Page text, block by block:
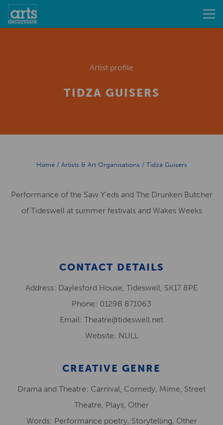
Artist profile
TIDZA GUISERS
Home/ Artists & Art Organisations / Tidza Guisers
Performance of the Saw Y’eds and The Drunken Butcher
of Tideswell at summer festivals and Wakes Weeks
CONTACT DETAILS
Address: Daylesford House, Tideswell, SK17 8PE
Phone: 01298 871063
Email: Theatre@tideswell.net
Website: NULL
CREATIVE GENRE
Drama and Theatre: Carnival, Comedy, Mime, Street
Theatre, Plays, Other
Words: Performance poetry, Storytelling, Other